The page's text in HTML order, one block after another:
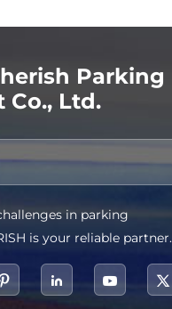
Parking
Co., Ltd.
in parking
is your reliable partner.